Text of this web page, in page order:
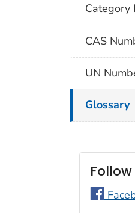
Category
CAS
UN
Glossary
Follow